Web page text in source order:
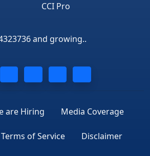
CCI Pro
and growing..
are Hiring Media Coverage
Terms of Service Disclaimer